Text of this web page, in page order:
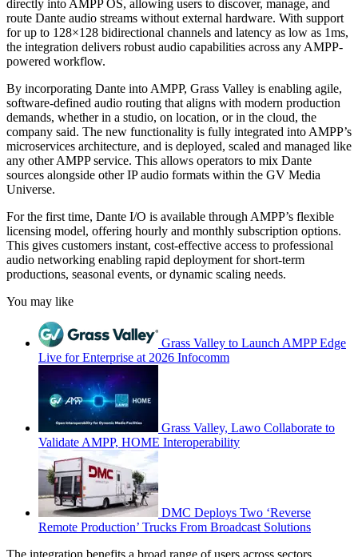
directly into AMPP OS, allowing users to discover, manage, and
route Dante audio streams without external hardware. With support
for up to 128×128 bidirectional channels and latency as low as 1ms,
the integration delivers robust audio capabilities across any AMPP-
powered workflow.
By incorporating Dante into AMPP, Grass Valley is enabling agile,
software-defined audio routing that aligns with modern production
demands, whether in a studio, on location, or in the cloud, the
company said. The new functionality is fully integrated into AMPP’s
microservices architecture, and is deployed, scaled and managed like
any other AMPP service. This allows operators to mix Dante
sources alongside other IP audio formats within the GV Media
Universe.
For the first time, Dante I/O is available through AMPP’s flexible
licensing model, offering hourly and monthly subscription options.
This gives customers instant, cost-effective access to professional
audio networking enabling rapid deployment for short-term
productions, seasonal events, or dynamic scaling needs.
You may like
Grass Valley to Launch AMPP Edge
Live for Enterprise at 2026 Infocomm
Grass Valley, Lawo Collaborate to
Validate AMPP, HOME Interoperability
DMC Deploys Two ‘Reverse
Remote Production’ Trucks From Broadcast Solutions